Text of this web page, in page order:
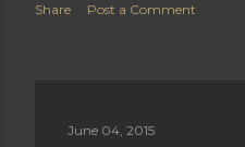
Share Post a Comment
June 04, 2015